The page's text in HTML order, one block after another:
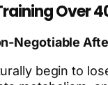
Over
Negotiable
begin to